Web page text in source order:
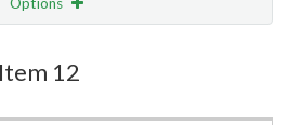
Item 12